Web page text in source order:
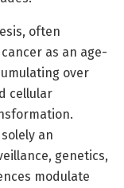
often
as an age-
over
cellular
an
genetics,
modulate